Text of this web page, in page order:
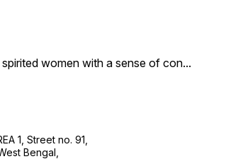
women with a sense of con...
1, Street no. 91,
Bengal,